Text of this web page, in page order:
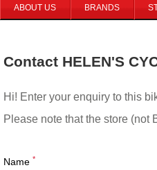
ABOUT US BRANDS
Contact HELEN'S
Hi! Enter your enquiry to this
Please note that the store
Name *